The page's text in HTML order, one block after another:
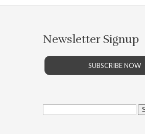
Newsletter Signup
SUBSCRIBE NOW
Search
for: